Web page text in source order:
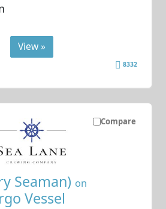
View »
8332
Compare
Seaman) on
Vessel